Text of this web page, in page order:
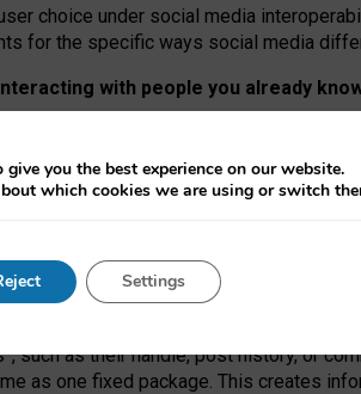
choice under social media
for the specific ways social media
with people you already
discovering strangers’ posts,
but because Mastodon is built mostly
smaller ones, they felt like missing out.
must support both “tie
“user assets” and “provider
as their handle, post history, or
as one fixed package. This creates
you the best experience on our website.
which cookies we are using or switch
Settings